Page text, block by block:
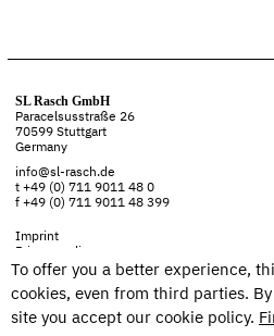
SL Rasch GmbH
Paracelsusstraße 26
70599 Stuttgart
Germany
info@sl-rasch.de
t +49 (0) 711 9011 48 0
f +49 (0) 711 9011 48 399
Imprint
To offer you a better experience,
cookies, even from third parties.
site you accept our cookie policy.